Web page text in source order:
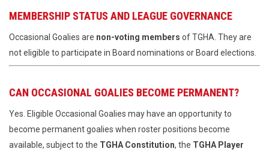
MEMBERSHIP STATUS AND LEAGUE GOVERNANCE
Occasional Goalies are non-voting members of TGHA. They are
not eligible to participate in Board nominations or Board elections.
CAN OCCASIONAL GOALIES BECOME PERMANENT?
Yes. Eligible Occasional Goalies may have an opportunity to
become permanent goalies when roster positions become
available, subject to the TGHA Constitution, the TGHA Player